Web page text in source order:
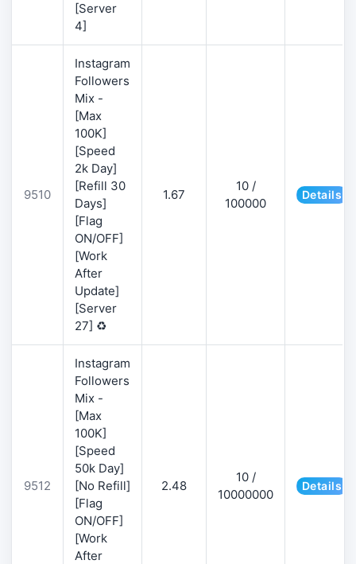
[Server
4]
9510
Instagram
Followers
Mix -
[Max
100K]
[Speed
2k Day]
[Refill 30
Days]
[Flag
ON/OFF]
[Work
After
Update]
[Server
27] ♻️
1.67
10 /
100000
Details
9512
Instagram
Followers
Mix -
[Max
100K]
[Speed
50k Day]
[No Refill]
[Flag
ON/OFF]
[Work
After
2.48
10 /
10000000
Details